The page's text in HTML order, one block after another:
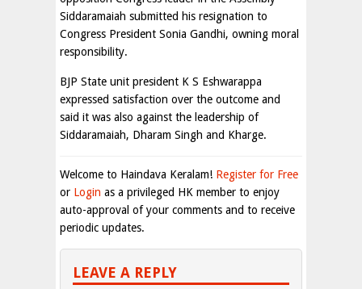
Siddaramaiah submitted his resignation to
Congress President Sonia Gandhi, owning moral
responsibility.
BJP State unit president K S Eshwarappa
expressed satisfaction over the outcome and
said it was also against the leadership of
Siddaramaiah, Dharam Singh and Kharge.
Welcome to Haindava Keralam! Register for Free
or Login as a privileged HK member to enjoy
auto-approval of your comments and to receive
periodic updates.
LEAVE A REPLY